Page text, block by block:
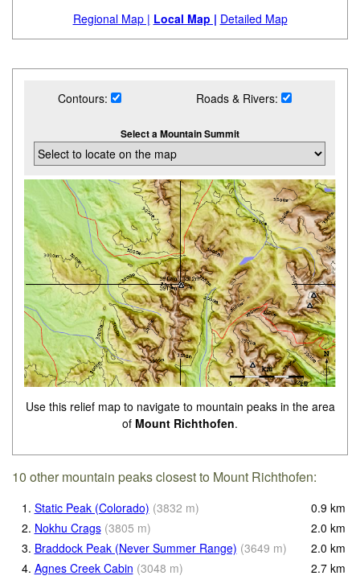
Regional Map | Local Map | Detailed Map
Contours: Roads & Rivers:
Select a Mountain Summit
Use this relief map to navigate to mountain peaks in the area
of Mount Richthofen.
10 other mountain peaks closest to Mount Richthofen:
1. Static Peak (Colorado) (3832 m) 0.9 km
2. Nokhu Crags (3805 m) 2.0 km
3. Braddock Peak (Never Summer Range) (3649 m) 2.0 km
4. Agnes Creek Cabin (3048 m) 2.7 km